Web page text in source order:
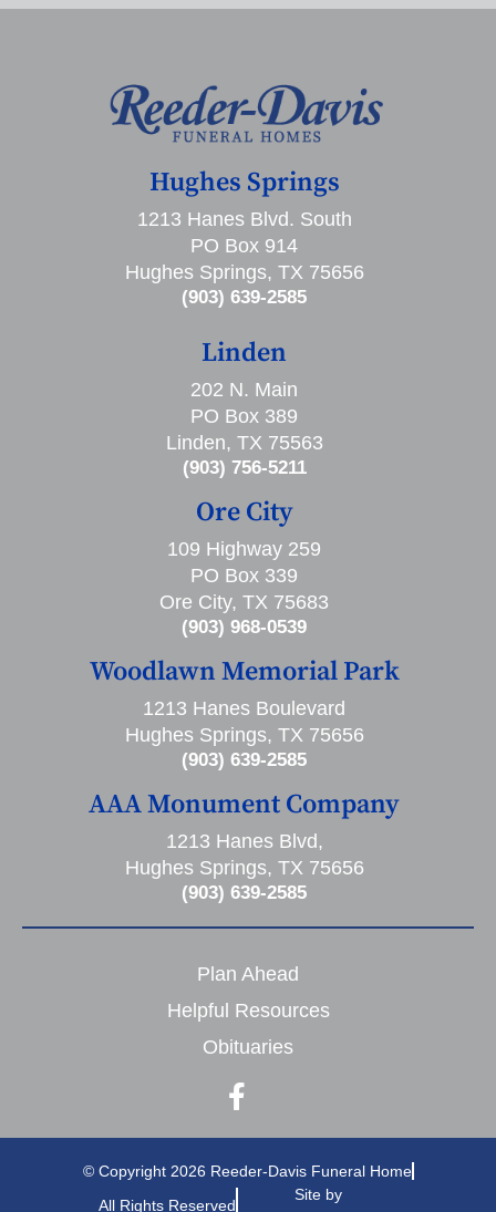
Hughes Springs
1213 Hanes Blvd. South
PO Box 914
Hughes Springs, TX 75656
(903) 639-2585
Linden
202 N. Main
PO Box 389
Linden, TX 75563
(903) 756-5211
Ore City
109 Highway 259
PO Box 339
Ore City, TX 75683
(903) 968-0539
Woodlawn Memorial Park
1213 Hanes Boulevard
Hughes Springs, TX 75656
(903) 639-2585
AAA Monument Company
1213 Hanes Blvd,
Hughes Springs, TX 75656
(903) 639-2585
Plan Ahead
Helpful Resources
Obituaries
© Copyright 2026 Reeder-Davis Funeral Home
All Rights Reserved
Site by